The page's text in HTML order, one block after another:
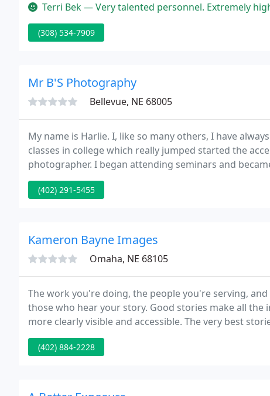
Terri Bek — Very talented personnel. Extremely high
(308) 534-7909
Mr B'S Photography
Bellevue, NE 68005
My name is Harlie. I, like so many others, I have
classes in college which really jumped started the
photographer. I began attending seminars and
continue my education in photography.
(402) 291-5455
Kameron Bayne Images
Omaha, NE 68105
The work you're doing, the people you're serving,
those who hear your story. Good stories make all
more clearly visible and accessible. The very best
(402) 884-2228